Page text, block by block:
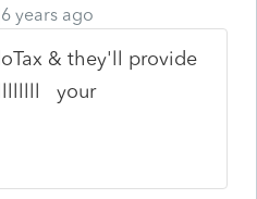
years ago
& they'll provide
your